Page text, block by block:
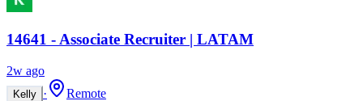
14641 - Associate Recruiter | LATAM
2w ago
Kelly ·
Remote